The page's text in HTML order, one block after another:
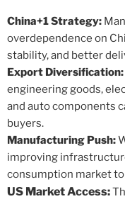
China+1 Strategy:
overdependence on
stability, and better
Export Diversification:
engineering goods,
and auto components
buyers.
Manufacturing Push:
improving
consumption market
US Market Access: